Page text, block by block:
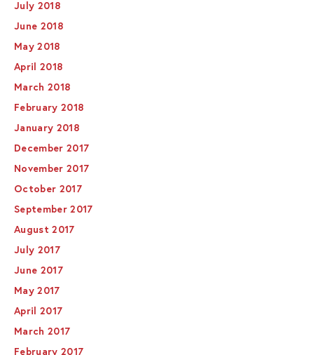
July 2018
June 2018
May 2018
April 2018
March 2018
February 2018
January 2018
December 2017
November 2017
October 2017
September 2017
August 2017
July 2017
June 2017
May 2017
April 2017
March 2017
February 2017